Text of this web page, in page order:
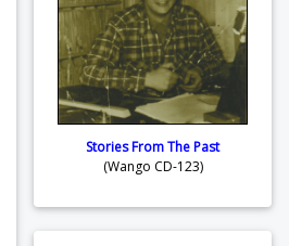
Stories From The Past
(Wango CD-123)